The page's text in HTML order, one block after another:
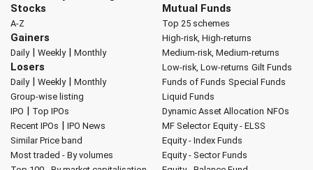
Stocks
A-Z
Gainers
Daily| Weekly| Monthly
Losers
Daily| Weekly| Monthly
Group-wise listing
IPO | Top IPOs
Recent IPOs | IPO News
Similar Price band
Most traded - By volumes
Mutual Funds
Top 25 schemes
High-risk, High-returns
Medium-risk, Medium-returns
Low-risk, Low-returns Gilt Funds
Funds of Funds Special Funds
Liquid Funds
Dynamic Asset Allocation NFOs
MF Selector Equity - ELSS
Equity - Index Funds
Equity - Sector Funds